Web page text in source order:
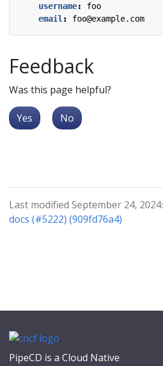
username:
foo
email: foo@example.com
Feedback
Was this page helpful?
Yes No
Last modified September 24, 2024:
docs (#5222) (909fd76a4)
PipeCD is a Cloud Native